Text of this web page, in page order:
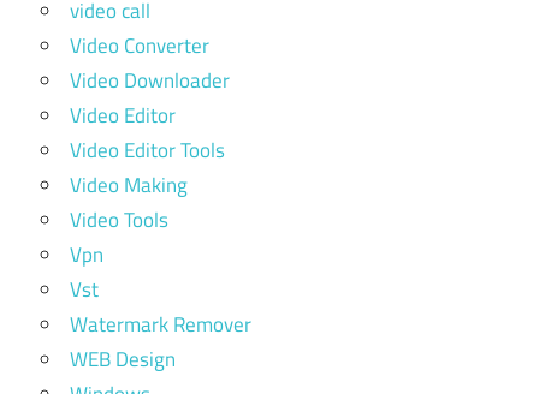
video call
Video Converter
Video Downloader
Video Editor
Video Editor Tools
Video Making
Video Tools
Vpn
Vst
Watermark Remover
WEB Design